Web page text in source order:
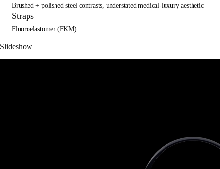
Brushed + polished steel contrasts, understated medical-luxury aesthetic
Straps
Fluoroelastomer (FKM)
Slideshow